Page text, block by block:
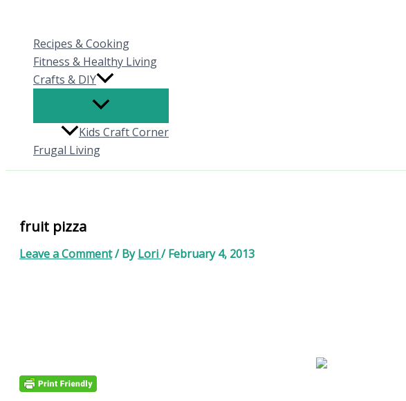
contentRecipes & Cooking
Fitness & Healthy Living
Crafts & DIY
Kids Craft Corner
Frugal Living
fruit pizza
Leave a Comment/ ByLori/February 4, 2013